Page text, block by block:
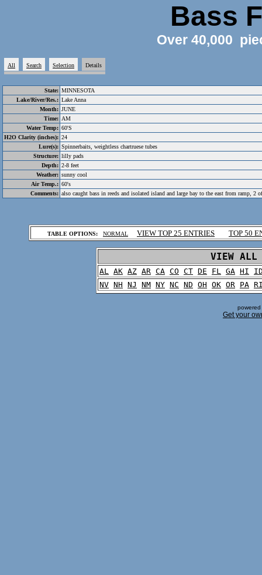
Bass
Over 40,000
All Search Selection Details
State: MINNESOTA
Lake/River/Res.: Lake Anna
Month: JUNE
Time: AM
Water Temp: 60'S
H2O Clarity (inches): 24
Lure(s): Spinnerbaits, weightless chartruese tubes
Structure: lilly pads
Depth: 2-8 feet
Weather: sunny cool
Air Temp.: 60's
Comments: also caught bass in reeds and isolated island and large bay to the east from ramp, 2
TABLE OPTIONS: NORMAL VIEW TOP 25 ENTRIES TOP 50
VIEW
AL AK AZ AR CA CO CT DE FL GA HI
NV NH NJ NM NY NC ND OH OK OR PA
Get your